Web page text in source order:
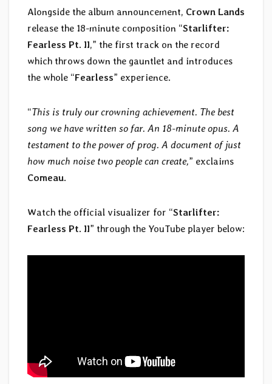
Alongside the album announcement, Crown Lands
release the 18-minute composition “Starlifter:
Fearless Pt. II,” the first track on the record
which throws down the gauntlet and introduces
the whole “Fearless” experience.
“This is truly our crowning achievement. The best
song we have written so far. An 18-minute opus. A
testament to the power of prog. A document of just
how much noise two people can create,” exclaims
Comeau.
Watch the official visualizer for “Starlifter:
Fearless Pt. II” through the YouTube player below: